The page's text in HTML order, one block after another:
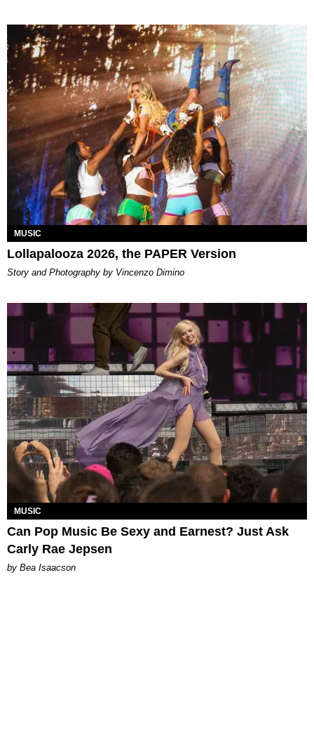
MUSIC
Lollapalooza 2026, the PAPER Version
Story and Photography by Vincenzo Dimino
MUSIC
Can Pop Music Be Sexy and Earnest? Just Ask
Carly Rae Jepsen
by Bea Isaacson